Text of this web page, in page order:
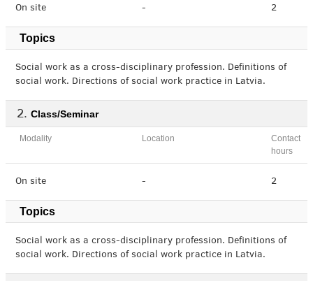
On site - 2
Topics
Social work as a cross-disciplinary profession. Definitions of
social work. Directions of social work practice in Latvia.
Class/Seminar
Modality Location
Contact
hours
On site - 2
Topics
Social work as a cross-disciplinary profession. Definitions of
social work. Directions of social work practice in Latvia.